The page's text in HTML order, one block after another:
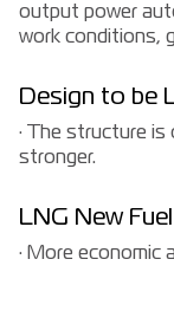
output power
work conditions,
Design to be
· The structure
stronger.
LNG New
· More economic